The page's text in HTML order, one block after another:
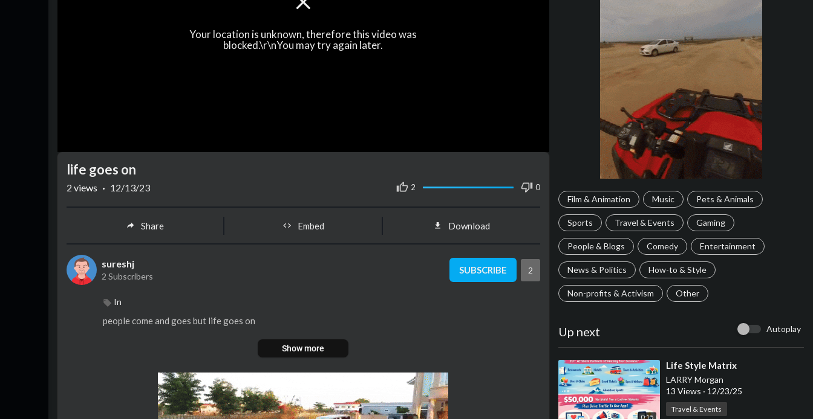
Your location is unknown, therefore this video was
blocked.\r\nYou may try again later.
Film & Animation Music Pets & Animals
Sports Travel & Events Gaming
People & Blogs Comedy Entertainment
News & Politics How-to & Style
Non-profits & Activism Other
Up next Autoplay
0:15
⁣Life Style Matrix
LARRY Morgan
13 Views · 12/23/25
Travel & Events
life goes on
2 0
2 views · 12/13/23
Share Embed Download
sureshj
2 Subscribers
SUBSCRIBE 2
In
people come and goes but life goes on
Show more